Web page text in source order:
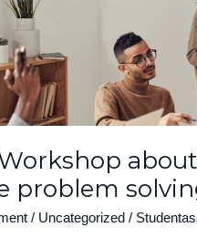
Workshop
problem
/ Uncategorized /